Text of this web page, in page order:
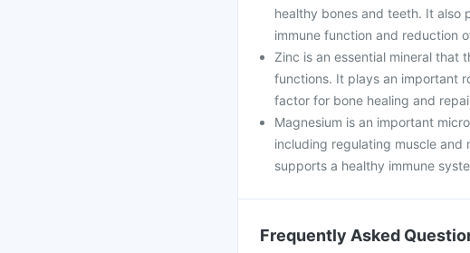
healthy bones and teeth. It also
immune function and reduction
Zinc is an essential mineral that
functions. It plays an important
factor for bone healing and
Magnesium is an important
including regulating muscle and
supports a healthy immune
Frequently Asked